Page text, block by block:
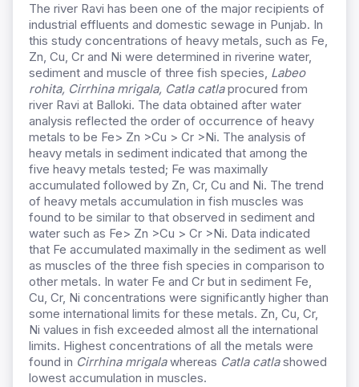
The river Ravi has been one of the major recipients of
industrial effluents and domestic sewage in Punjab. In
this study concentrations of heavy metals, such as Fe,
Zn, Cu, Cr and Ni were determined in riverine water,
sediment and muscle of three fish species, Labeo
rohita, Cirrhina mrigala, Catla catlaprocured from
river Ravi at Balloki. The data obtained after water
analysis reflected the order of occurrence of heavy
metals to be Fe> Zn >Cu > Cr >Ni. The analysis of
heavy metals in sediment indicated that among the
five heavy metals tested; Fe was maximally
accumulated followed by Zn, Cr, Cu and Ni. The trend
of heavy metals accumulation in fish muscles was
found to be similar to that observed in sediment and
water such as Fe> Zn >Cu > Cr >Ni. Data indicated
that Fe accumulated maximally in the sediment as well
as muscles of the three fish species in comparison to
other metals. In water Fe and Cr but in sediment Fe,
Cu, Cr, Ni concentrations were significantly higher than
some international limits for these metals. Zn, Cu, Cr,
Ni values in fish exceeded almost all the international
limits. Highest concentrations of all the metals were
found in Cirrhina mrigalawhereas Catla catlashowed
lowest accumulation in muscles.